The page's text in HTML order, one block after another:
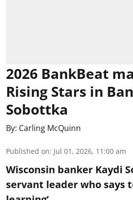
2026 BankBeat
Rising Stars in
Sobottka
By: Carling McQuinn
Published on: Jul 01, 2026, 11:00 am
Wisconsin banker Kaydi
servant leader who says